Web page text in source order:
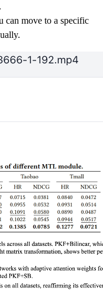
can move to a specific